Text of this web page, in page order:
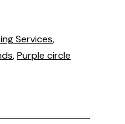
Services,
,Purple circle